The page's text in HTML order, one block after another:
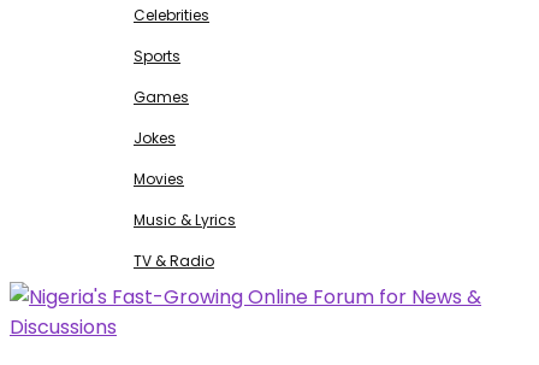
Celebrities
Sports
Games
Jokes
Movies
Music & Lyrics
TV & Radio